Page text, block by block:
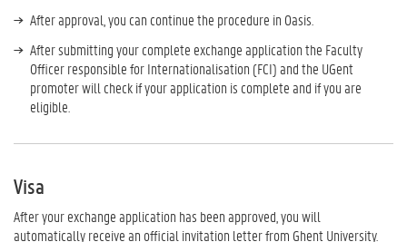
After approval, you can continue the procedure in Oasis.
After submitting your complete exchange application the Faculty
Officer responsible for Internationalisation (FCI) and the UGent
promoter will check if your application is complete and if you are
eligible.
Visa
After your exchange application has been approved, you will
automatically receive an official invitation letter from Ghent University.